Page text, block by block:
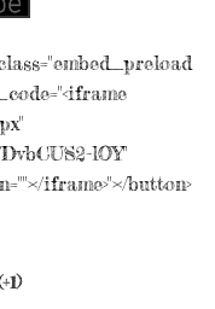
lOY"
iframe>"></button>